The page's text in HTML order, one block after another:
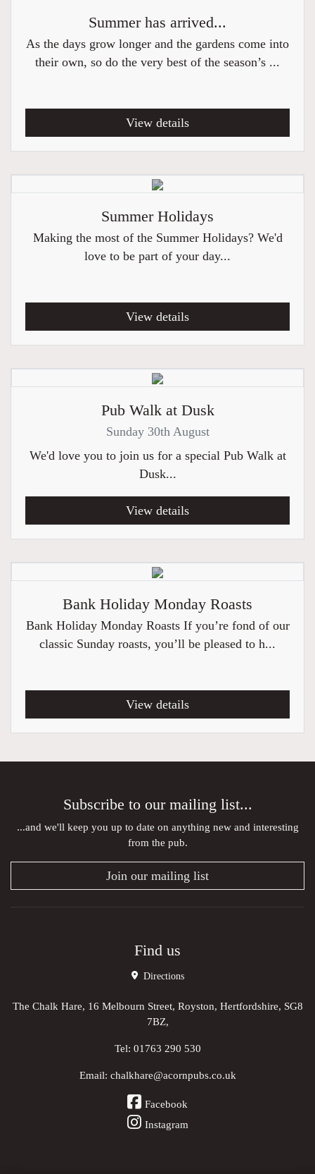
Summer has arrived...
As the days grow longer and the gardens come into
their own, so do the very best of the season’s ...
View details
Summer Holidays
Making the most of the Summer Holidays? We'd
love to be part of your day...
View details
Pub Walk at Dusk
Sunday 30th August
We'd love you to join us for a special Pub Walk at
Dusk...
View details
Bank Holiday Monday Roasts
Bank Holiday Monday Roasts If you’re fond of our
classic Sunday roasts, you’ll be pleased to h...
View details
Subscribe to our mailing list...
...and we'll keep you up to date on anything new and interesting
from the pub.
Join our mailing list
Find us
Directions
The Chalk Hare, 16 Melbourn Street, Royston, Hertfordshire, SG8
7BZ,
Tel: 01763 290 530
Email: chalkhare@acornpubs.co.uk
Facebook
Instagram